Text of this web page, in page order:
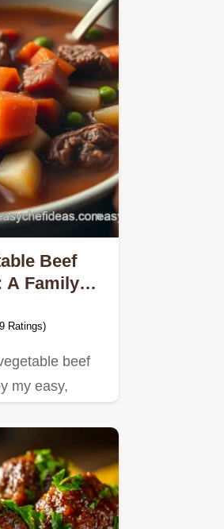
Beef
A Family
Ratings)
beef
my easy,